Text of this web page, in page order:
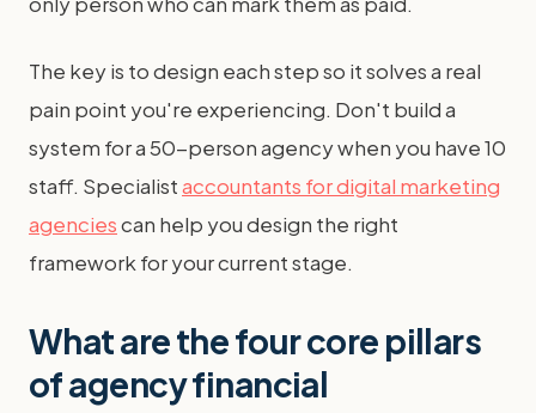
The key is to design each step so it solves a real
pain point you're experiencing. Don't build a
system for a 50-person agency when you have 10
staff. Specialistaccountants for digital marketing
agenciescan help you design the right
framework for your current stage.
What are the four core pillars
of agency financial